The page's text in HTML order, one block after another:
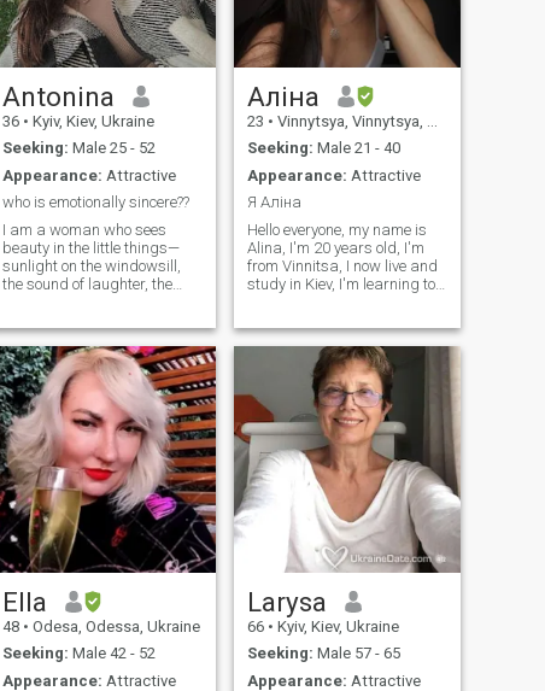
Antonina
36 • Kyiv, Kiev, Ukraine
Seeking: Male 25 - 52
Appearance: Attractive
who is emotionally sincere??
I am a woman who sees
beauty in the little things—
sunlight on the windowsill,
the sound of laughter, the
perfection, but about being
present, caring sincerely,
and sharing life’s journey
with someone special. I am
kind, thoughtful, and
emotionally open. I cherish
meaningful conversations, a
warm touch, and a
connection that goes deeper
than words. I want to give
love that is gentle, loyal, and
true, and to receive the same
in return.
Аліна
23 • Vinnytsya, Vinnytsya, Ukraine
Seeking: Male 21 - 40
Appearance: Attractive
Я Аліна
Hello everyone, my name is
Alina, I'm 20 years old, I'm
from Vinnitsa, I now live and
study in Kiev, I'm learning to
clothing and underwear, I
take up swimmers, I want to
equate I really like to travel,
I've been to Poland, Slovakia,
Hungary, I rectly broke up
with my boyfriend on I'm not
looking for a serious
relationship at the moment,
but we'll see... I speak
English fluently.
Ella
48 • Odesa, Odessa, Ukraine
Seeking: Male 42 - 52
Appearance: Attractive
Larysa
66 • Kyiv, Kiev, Ukraine
Seeking: Male 57 - 65
Appearance: Attractive